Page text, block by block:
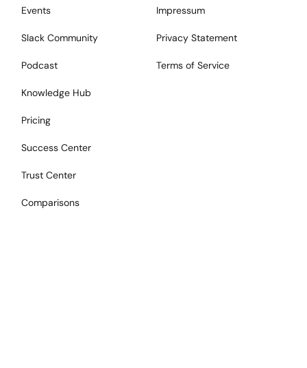
Events
Slack Community
Podcast
Knowledge Hub
Pricing
Success Center
Trust Center
Comparisons
Impressum
Privacy Statement
Terms of Service